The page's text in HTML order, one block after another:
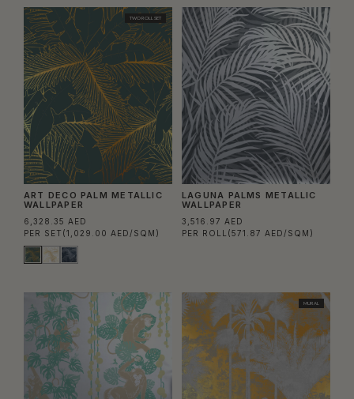
TWO ROLL SET
ART DECO PALM METALLIC
WALLPAPER
6,328.35 AED
PER SET (1,029.00 AED/SQM)
LAGUNA PALMS METALLIC
WALLPAPER
3,516.97 AED
PER ROLL (571.87 AED/SQM)
MURAL